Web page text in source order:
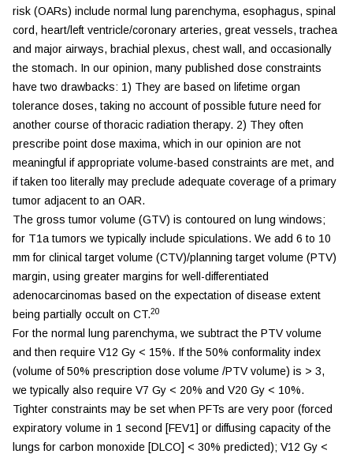
risk (OARs) include normal lung parenchyma, esophagus, spinal
cord, heart/left ventricle/coronary arteries, great vessels, trachea
and major airways, brachial plexus, chest wall, and occasionally
the stomach. In our opinion, many published dose constraints
have two drawbacks: 1) They are based on lifetime organ
tolerance doses, taking no account of possible future need for
another course of thoracic radiation therapy. 2) They often
prescribe point dose maxima, which in our opinion are not
meaningful if appropriate volume-based constraints are met, and
if taken too literally may preclude adequate coverage of a primary
tumor adjacent to an OAR.
The gross tumor volume (GTV) is contoured on lung windows;
for T1a tumors we typically include spiculations. We add 6 to 10
mm for clinical target volume (CTV)/planning target volume (PTV)
margin, using greater margins for well-differentiated
adenocarcinomas based on the expectation of disease extent
being partially occult on CT.20
For the normal lung parenchyma, we subtract the PTV volume
and then require V12 Gy < 15%. If the 50% conformality index
(volume of 50% prescription dose volume /PTV volume) is > 3,
we typically also require V7 Gy < 20% and V20 Gy < 10%.
Tighter constraints may be set when PFTs are very poor (forced
expiratory volume in 1 second [FEV1] or diffusing capacity of the
lungs for carbon monoxide [DLCO] < 30% predicted); V12 Gy <